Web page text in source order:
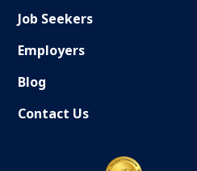
Job Seekers
Employers
Blog
Contact Us